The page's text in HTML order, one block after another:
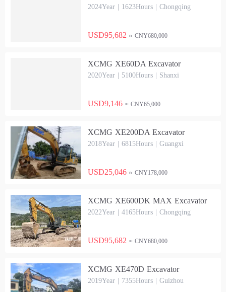
2024Year | 1623Hours | Chongqing
USD95,682 ≈ CNY680,000
XCMG XE60DA Excavator
2020Year | 5100Hours | Shanxi
USD9,146 ≈ CNY65,000
XCMG XE200DA Excavator
2018Year | 6815Hours | Guangxi
USD25,046 ≈ CNY178,000
XCMG XE600DK MAX Excavator
2022Year | 4165Hours | Chongqing
USD95,682 ≈ CNY680,000
XCMG XE470D Excavator
2019Year | 7355Hours | Guizhou